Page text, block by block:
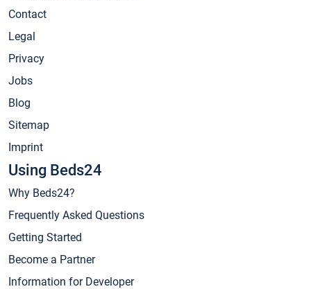
Contact
Legal
Privacy
Jobs
Blog
Sitemap
Imprint
Using Beds24
Why Beds24?
Frequently Asked Questions
Getting Started
Become a Partner
Information for Developer